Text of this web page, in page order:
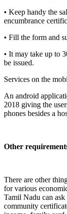
• Keep handy the
encumbrance
• Fill the form and
• It may take up to
be issued.
Services on the
An android
2018 giving the
phones besides a
Other
There are other
for various
Tamil Nadu can
community